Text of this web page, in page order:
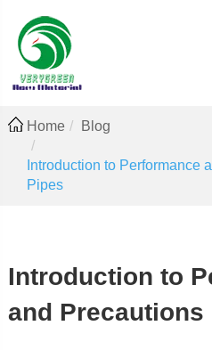
Home Blog
Introduction to Performance
Pipes
Introduction to
and Precautions